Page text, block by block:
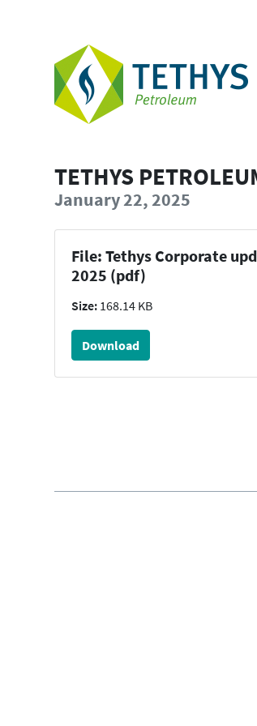
TETHYS
January 22, 2025
File: Tethys Corporate
2025 (pdf)
Size: 168.14 KB
Download